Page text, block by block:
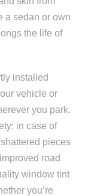
a sedan or own
the life of
installed
vehicle or
you park.
in case of
pieces
road
window tint
you’re